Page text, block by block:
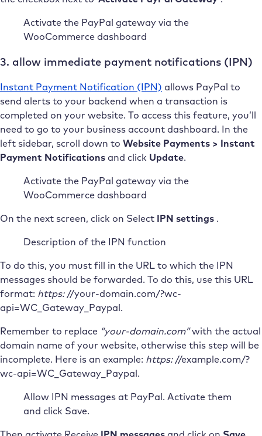
Activate the PayPal gateway via the
WooCommerce dashboard
3. allow immediate payment notifications (IPN)
Instant Payment Notification (IPN) allows PayPal to
send alerts to your backend when a transaction is
completed on your website. To access this feature, you’ll
need to go to your business account dashboard. In the
left sidebar, scroll down to Website Payments > Instant
Payment Notifications and click Update.
Activate the PayPal gateway via the
WooCommerce dashboard
On the next screen, click on Select IPN settings .
Description of the IPN function
To do this, you must fill in the URL to which the IPN
messages should be forwarded. To do this, use this URL
format: https: //your-domain.com/?wc-
api=WC_Gateway_Paypal.
Remember to replace “your-domain.com”with the actual
domain name of your website, otherwise this step will be
incomplete. Here is an example: https: //example.com/?
wc-api=WC_Gateway_Paypal.
Allow IPN messages at PayPal. Activate them
and click Save.